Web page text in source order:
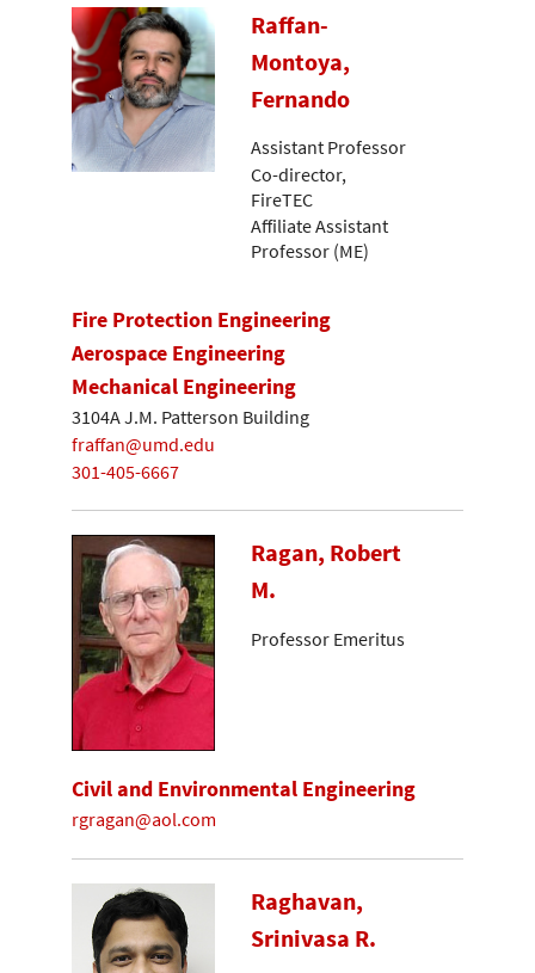
Raffan-
Montoya,
Fernando
Assistant Professor
Co-director,
FireTEC
Affiliate Assistant
Professor (ME)
Fire Protection Engineering
Aerospace Engineering
Mechanical Engineering
3104A J.M. Patterson Building
fraffan@umd.edu
301-405-6667
Ragan, Robert
M.
Professor Emeritus
Civil and Environmental Engineering
rgragan@aol.com
Raghavan,
Srinivasa R.